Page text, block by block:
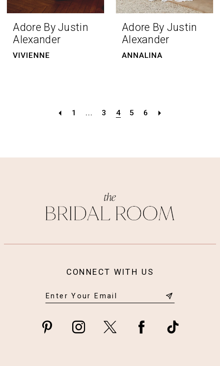
Adore By Justin
Alexander
VIVIENNE
Adore By Justin
Alexander
ANNALINA
1 ... 3 4 5 6
CONNECT WITH US